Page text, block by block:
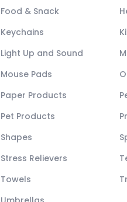
Food & Snack
Keychains
Light Up and Sound
Mouse Pads
Paper Products
Pet Products
Shapes
Stress Relievers
Towels